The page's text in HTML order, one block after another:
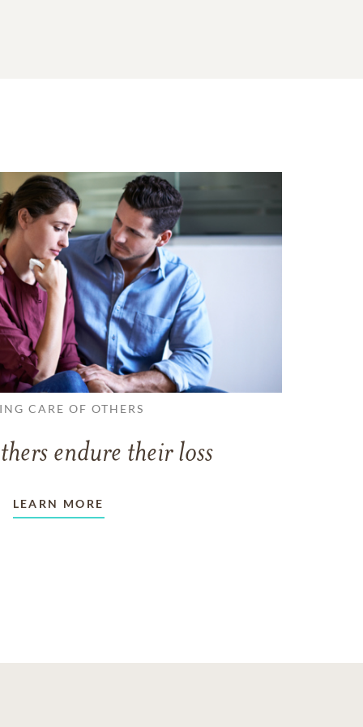
CARE OF OTHERS
endure their loss
LEARN MORE